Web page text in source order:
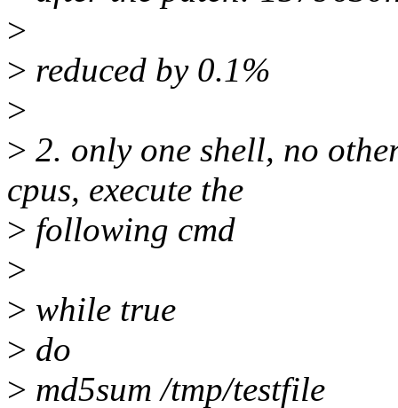
>
> reduced by 0.1%
>
> 2. only one shell, no
cpus, execute the
> following cmd
>
> while true
> do
> md5sum /tmp/testfile